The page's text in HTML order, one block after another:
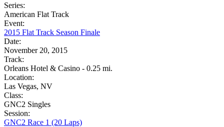
Series:
American Flat Track
Event:
2015 Flat Track Season Finale
Date:
November 20, 2015
Track:
Orleans Hotel & Casino - 0.25 mi.
Location:
Las Vegas, NV
Class:
GNC2 Singles
Session:
GNC2 Race 1 (20 Laps)